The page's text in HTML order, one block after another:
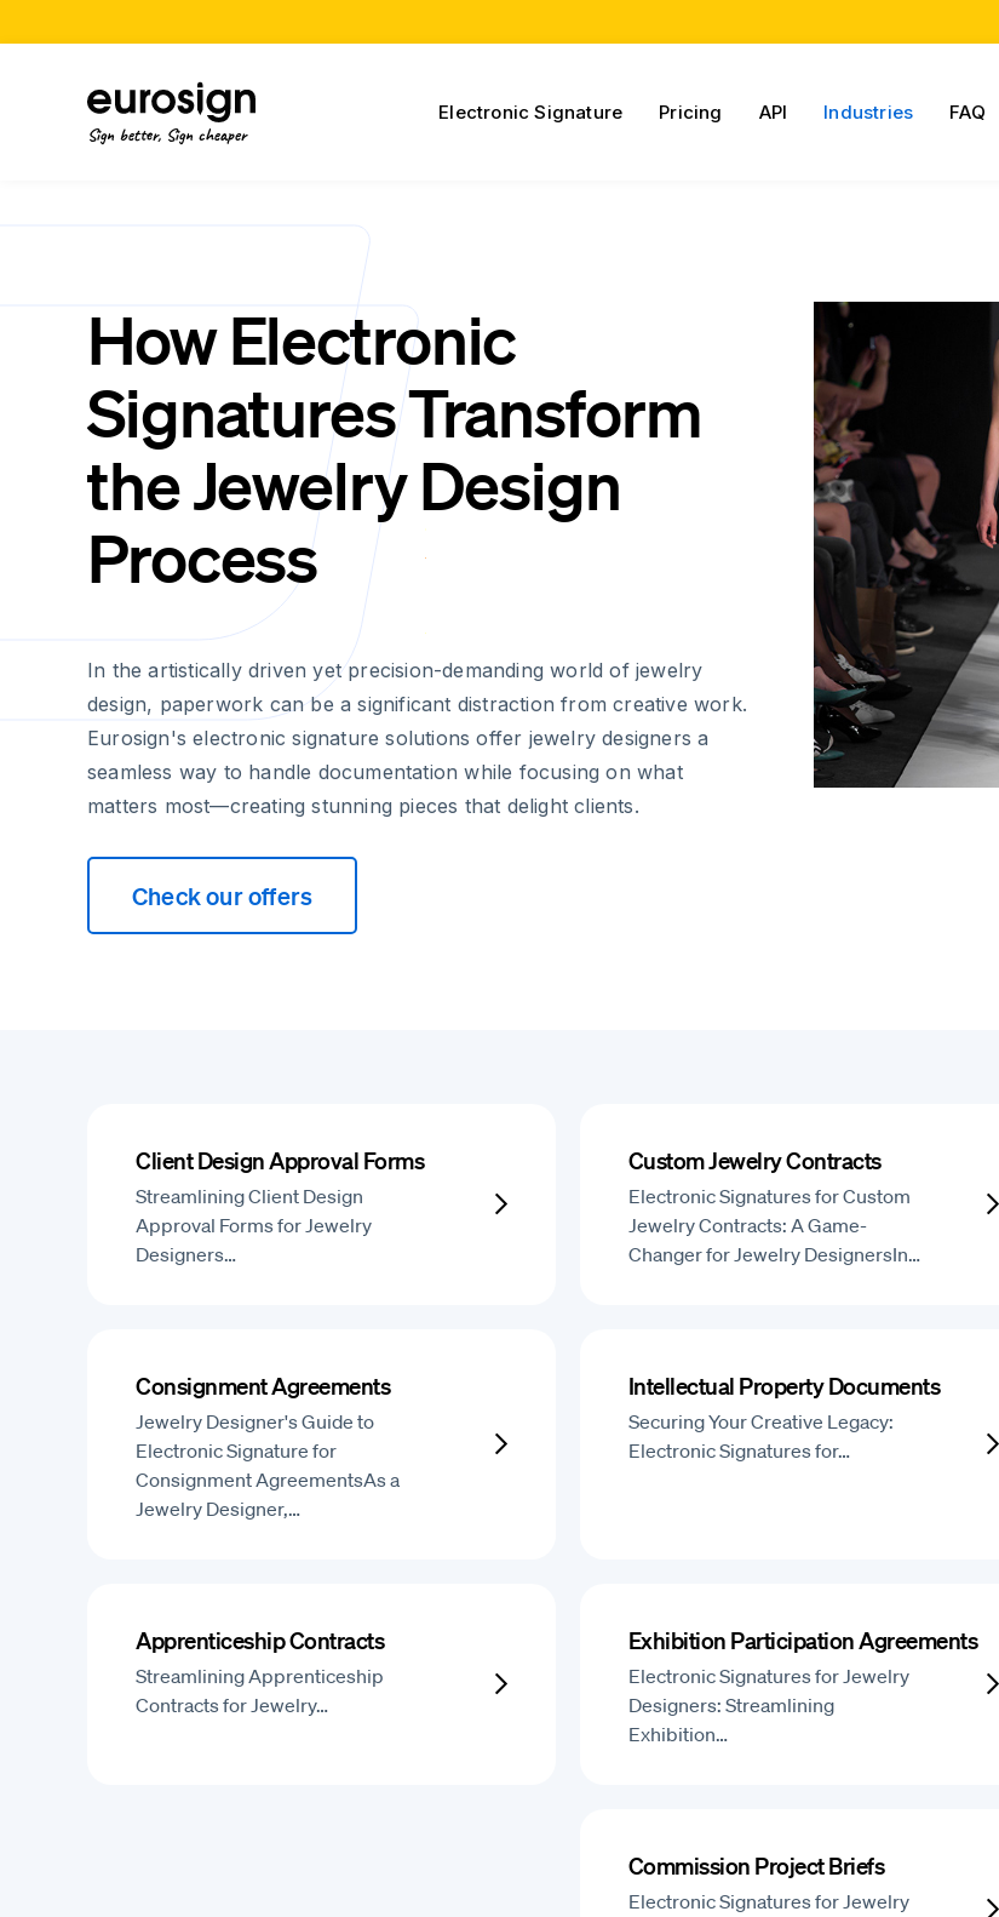
Sign better, Sign cheaper
Electronic Signature Pricing API Industries FAQ
How Electronic
Signatures Transform
the Jewelry Design
Process
In the artistically driven yet precision-demanding world of jewelry
design, paperwork can be a significant distraction from creative work.
Eurosign's electronic signature solutions offer jewelry designers a
seamless way to handle documentation while focusing on what
matters most—creating stunning pieces that delight clients.
Check our offers
Client Design Approval Forms
Streamlining Client Design
Approval Forms for Jewelry
Designers…
Custom Jewelry Contracts
Electronic Signatures for Custom
Jewelry Contracts: A Game-
Changer for Jewelry DesignersIn…
Consignment Agreements
Jewelry Designer's Guide to
Electronic Signature for
Consignment AgreementsAs a
Jewelry Designer,…
Intellectual Property Documents
Securing Your Creative Legacy:
Electronic Signatures for…
Apprenticeship Contracts
Streamlining Apprenticeship
Contracts for Jewelry…
Exhibition Participation Agreements
Electronic Signatures for Jewelry
Designers: Streamlining
Exhibition…
Commission Project Briefs
Electronic Signatures for Jewelry